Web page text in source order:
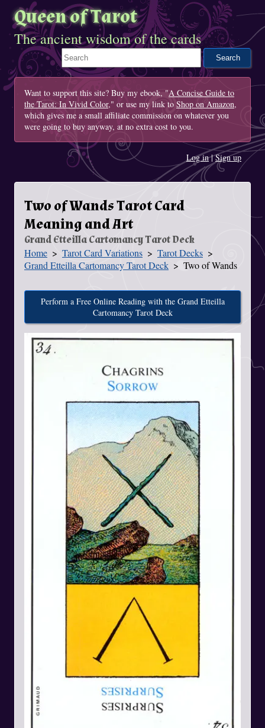
Queen of Tarot
The ancient wisdom of the cards
Search This Site
Want to support this site? Buy my ebook, "A Concise Guide to
the Tarot: In Vivid Color," or use my link to Shop on Amazon,
which gives me a small affiliate commission on whatever you
were going to buy anyway, at no extra cost to you.
Log in|Sign up
Two of Wands Tarot Card
Meaning and Art
Grand Etteilla Cartomancy Tarot Deck
You Are Here
Home Tarot Card Variations
Tarot Decks
Grand Etteilla Cartomancy Tarot Deck
Two of Wands
Perform a Free Online Reading with the Grand Etteilla
Cartomancy Tarot Deck